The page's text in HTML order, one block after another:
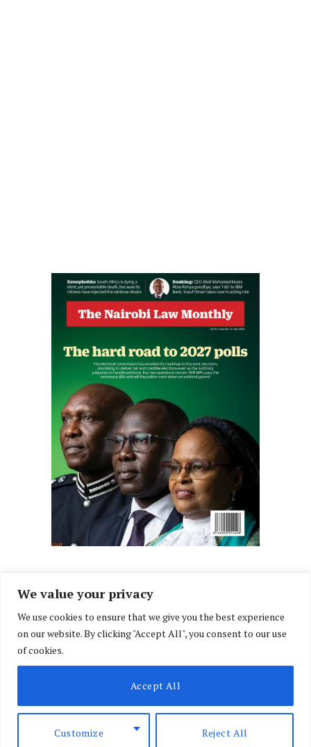
We value your privacy
We use cookies to ensure that we give you the best experience
on our website. By clicking "Accept All", you consent to our use
of cookies.
Customize Reject All
Accept All
FacebookX
(Twitter)
InstagramLinkedIn
ABOUT US
CONTACT US PRIVACY POLICY